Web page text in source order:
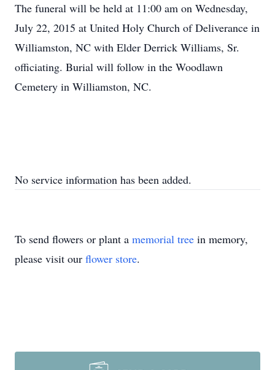
The funeral will be held at 11:00 am on Wednesday,
July 22, 2015 at United Holy Church of Deliverance in
Williamston, NC with Elder Derrick Williams, Sr.
officiating. Burial will follow in the Woodlawn
Cemetery in Williamston, NC.
No service information has been added.
To send flowers or plant a memorial tree in memory,
please visit our flower store.